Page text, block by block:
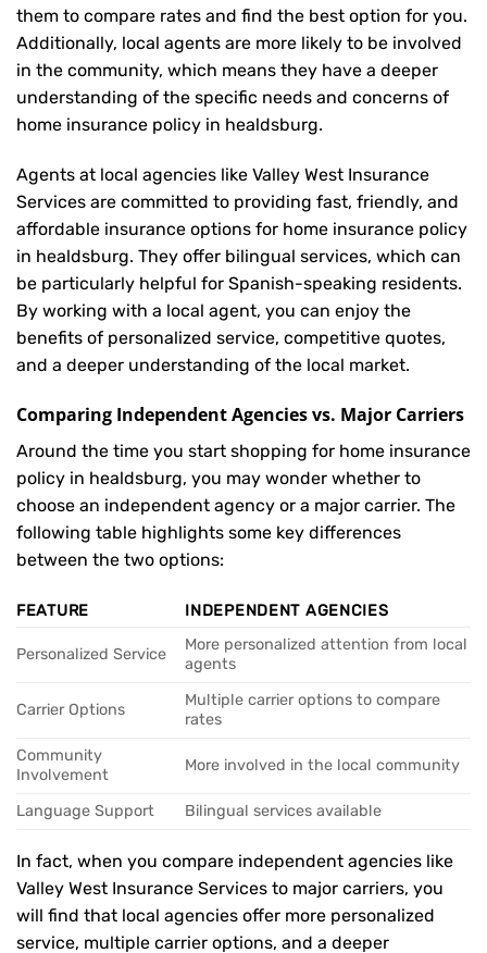
them to compare rates and find the best option for you.
Additionally, local agents are more likely to be involved
in the community, which means they have a deeper
understanding of the specific needs and concerns of
home insurance policy in healdsburg.
Agents at local agencies like Valley West Insurance
Services are committed to providing fast, friendly, and
affordable insurance options for home insurance policy
in healdsburg. They offer bilingual services, which can
be particularly helpful for Spanish-speaking residents.
By working with a local agent, you can enjoy the
benefits of personalized service, competitive quotes,
and a deeper understanding of the local market.
Comparing Independent Agencies vs. Major Carriers
Around the time you start shopping for home insurance
policy in healdsburg, you may wonder whether to
choose an independent agency or a major carrier. The
following table highlights some key differences
between the two options:
FEATURE INDEPENDENT AGENCIES
Personalized Service
More personalized attention from local
agents
Carrier Options
Multiple carrier options to compare
rates
Community
Involvement
More involved in the local community
Language Support Bilingual services available
In fact, when you compare independent agencies like
Valley West Insurance Services to major carriers, you
will find that local agencies offer more personalized
service, multiple carrier options, and a deeper